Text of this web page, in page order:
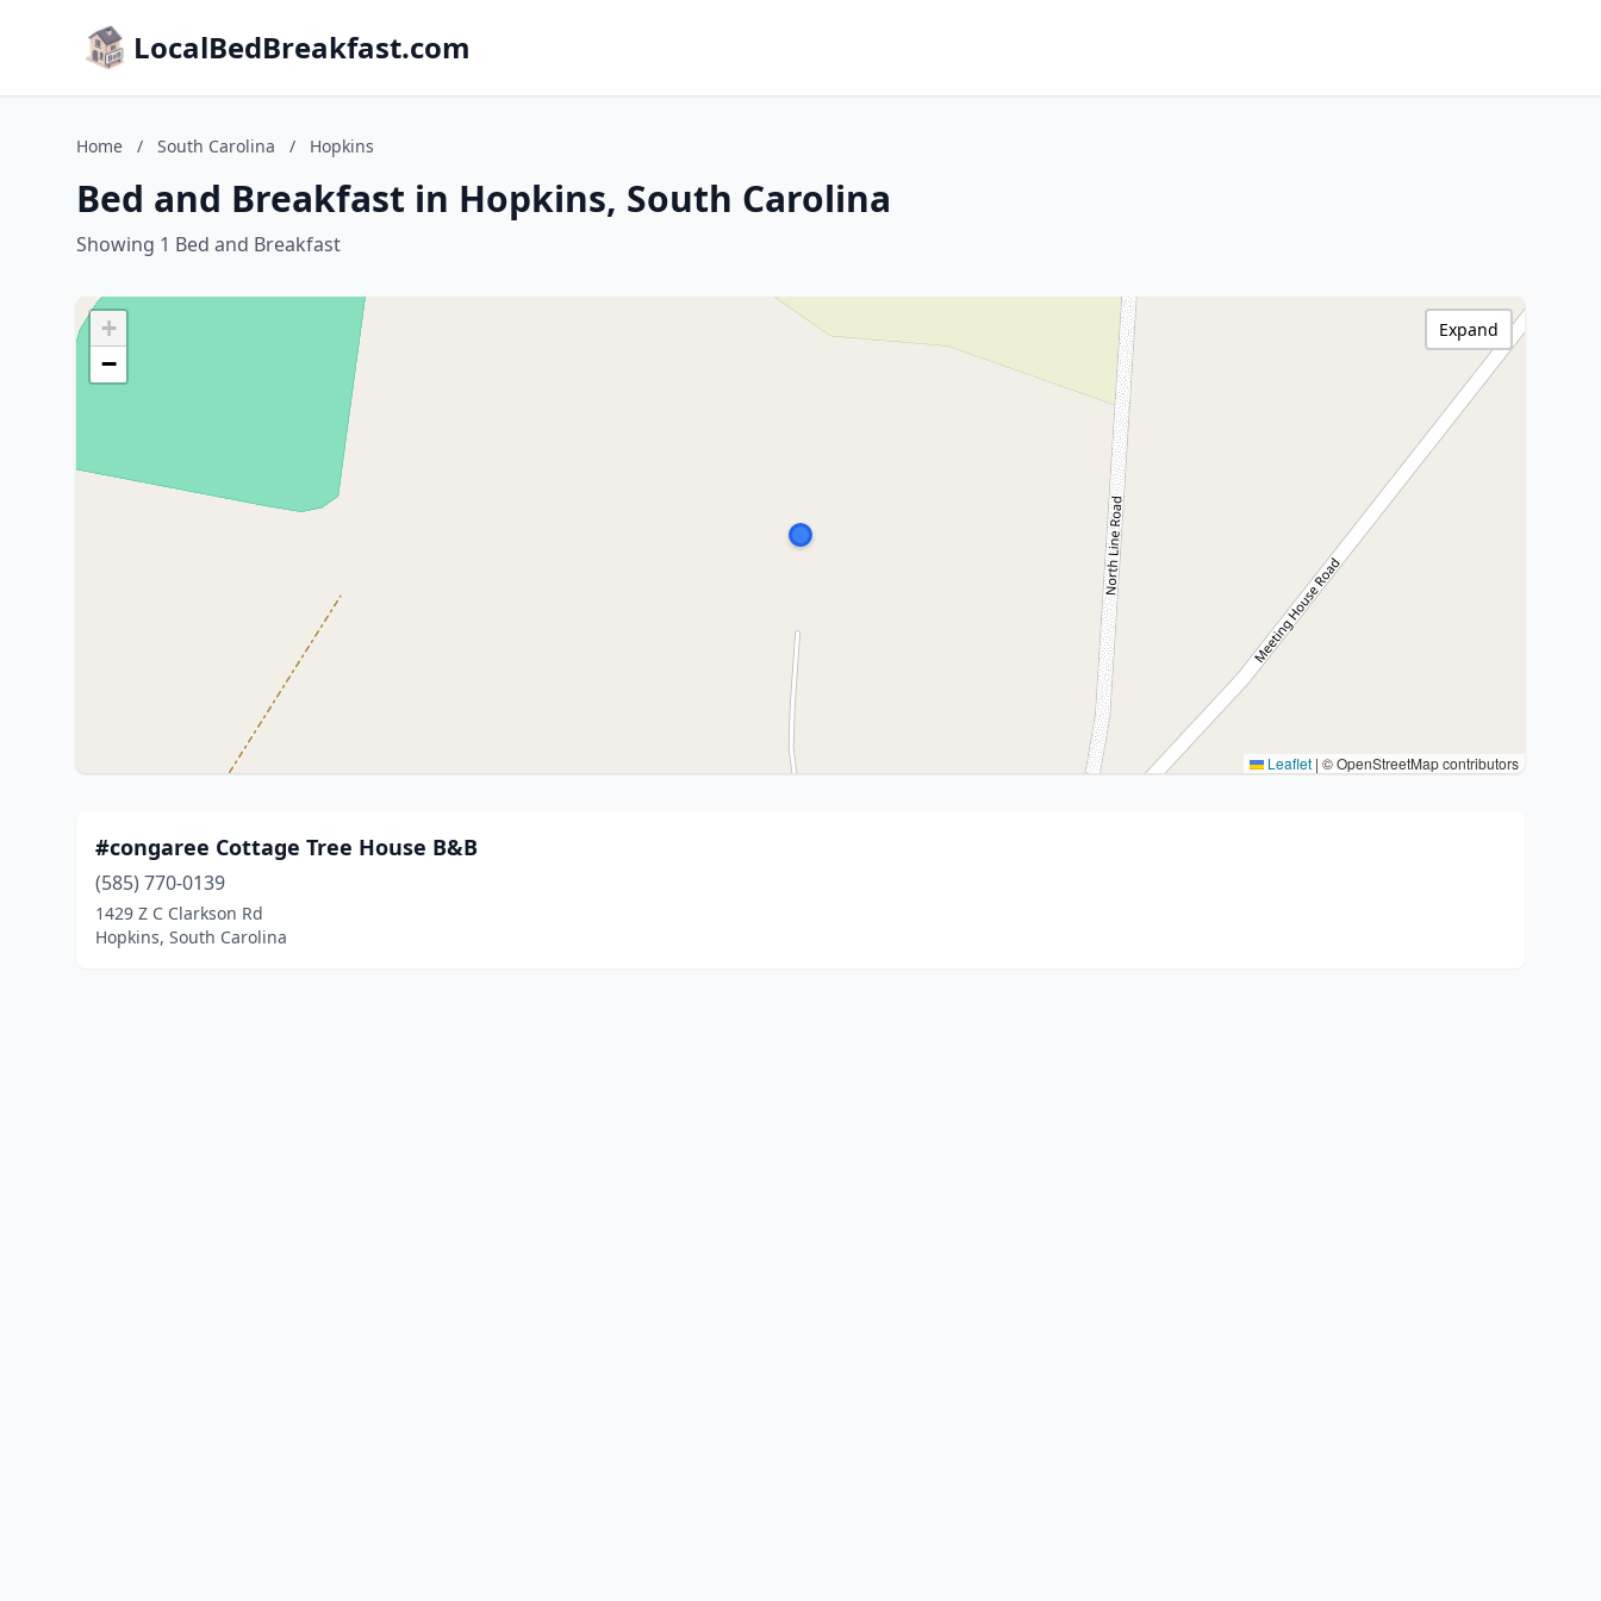
LocalBedBreakfast.com
Home / South Carolina / Hopkins
Bed and Breakfast in Hopkins, South Carolina
Showing 1 Bed and Breakfast
+
−
Leaflet | © OpenStreetMap contributors
Expand
#congaree Cottage Tree House B&B
(585) 770-0139
1429 Z C Clarkson Rd
Hopkins, South Carolina